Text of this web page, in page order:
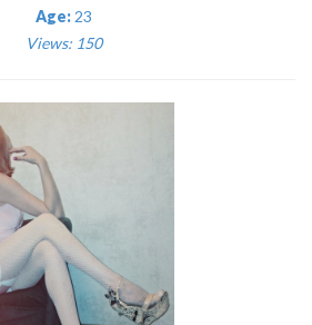
Age: 23
Views: 150